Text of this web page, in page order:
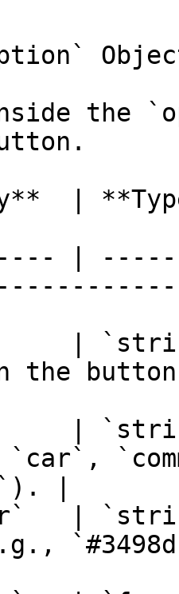
the
|
|
|
the
|
`car`,
|
|